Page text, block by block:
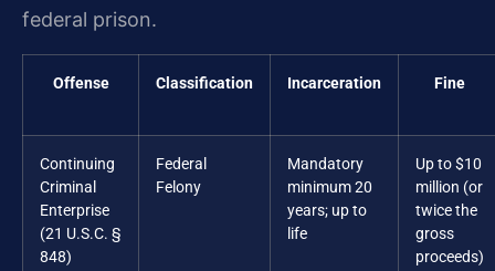
federal prison.
Offense Classification Incarceration Fine
Continuing
Criminal
Enterprise
(21 U.S.C. §
848)
Federal
Felony
Mandatory
minimum 20
years; up to
life
Up to $10
million (or
twice the
gross
proceeds)